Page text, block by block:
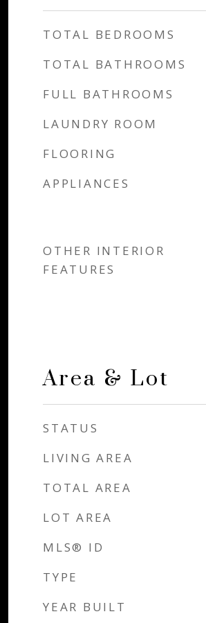
TOTAL BEDROOMS
TOTAL BATHROOMS
FULL BATHROOMS
LAUNDRY ROOM
FLOORING
APPLIANCES
OTHER INTERIOR
FEATURES
Area & Lot
STATUS
LIVING AREA
TOTAL AREA
LOT AREA
MLS® ID
TYPE
YEAR BUILT